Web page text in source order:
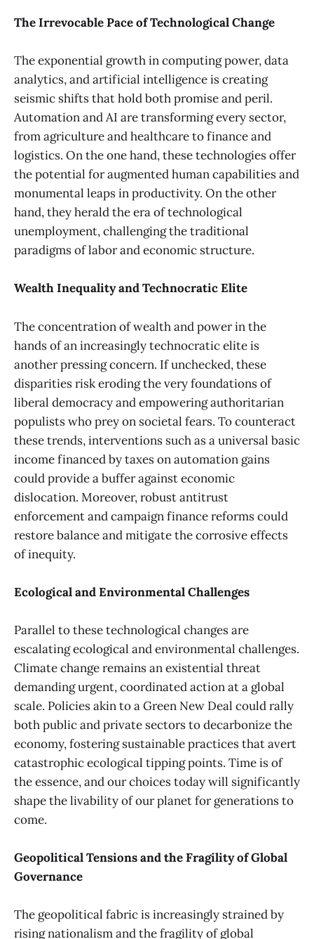
The Irrevocable Pace of Technological Change
The exponential growth in computing power, data
analytics, and artificial intelligence is creating
seismic shifts that hold both promise and peril.
Automation and AI are transforming every sector,
from agriculture and healthcare to finance and
logistics. On the one hand, these technologies offer
the potential for augmented human capabilities and
monumental leaps in productivity. On the other
hand, they herald the era of technological
unemployment, challenging the traditional
paradigms of labor and economic structure.
Wealth Inequality and Technocratic Elite
The concentration of wealth and power in the
hands of an increasingly technocratic elite is
another pressing concern. If unchecked, these
disparities risk eroding the very foundations of
liberal democracy and empowering authoritarian
populists who prey on societal fears. To counteract
these trends, interventions such as a universal basic
income financed by taxes on automation gains
could provide a buffer against economic
dislocation. Moreover, robust antitrust
enforcement and campaign finance reforms could
restore balance and mitigate the corrosive effects
of inequity.
Ecological and Environmental Challenges
Parallel to these technological changes are
escalating ecological and environmental challenges.
Climate change remains an existential threat
demanding urgent, coordinated action at a global
scale. Policies akin to a Green New Deal could rally
both public and private sectors to decarbonize the
economy, fostering sustainable practices that avert
catastrophic ecological tipping points. Time is of
the essence, and our choices today will significantly
shape the livability of our planet for generations to
come.
Geopolitical Tensions and the Fragility of Global
Governance
The geopolitical fabric is increasingly strained by
rising nationalism and the fragility of global